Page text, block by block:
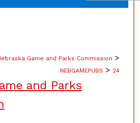
Game and Parks Commission >
NEBGAMEPUBS > 24
and Parks